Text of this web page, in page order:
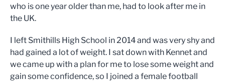
who is one year older than me, had to look after me in
the UK.
I left Smithills High School in 2014 and was very shy and
had gained a lot of weight. I sat down with Kennet and
we came up with a plan for me to lose some weight and
gain some confidence, so I joined a female football